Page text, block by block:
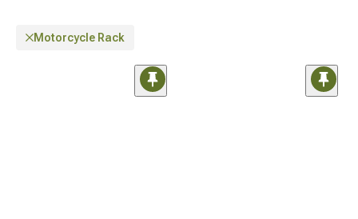
Motorcycle Rack